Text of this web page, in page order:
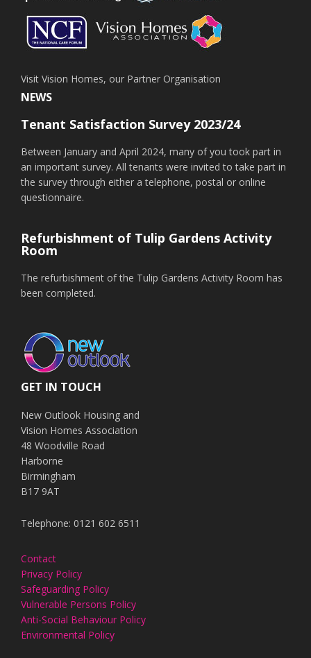
Visit Vision Homes, our Partner Organisation
NEWS
Tenant Satisfaction Survey 2023/24
Between January and April 2024, many of you took part in
an important survey. All tenants were invited to take part in
the survey through either a telephone, postal or online
questionnaire.
Refurbishment of Tulip Gardens Activity
Room
The refurbishment of the Tulip Gardens Activity Room has
been completed.
GET IN TOUCH
New Outlook Housing and
Vision Homes Association
48 Woodville Road
Harborne
Birmingham
B17 9AT
Telephone: 0121 602 6511
Contact
Privacy Policy
Safeguarding Policy
Vulnerable Persons Policy
Anti-Social Behaviour Policy
Environmental Policy